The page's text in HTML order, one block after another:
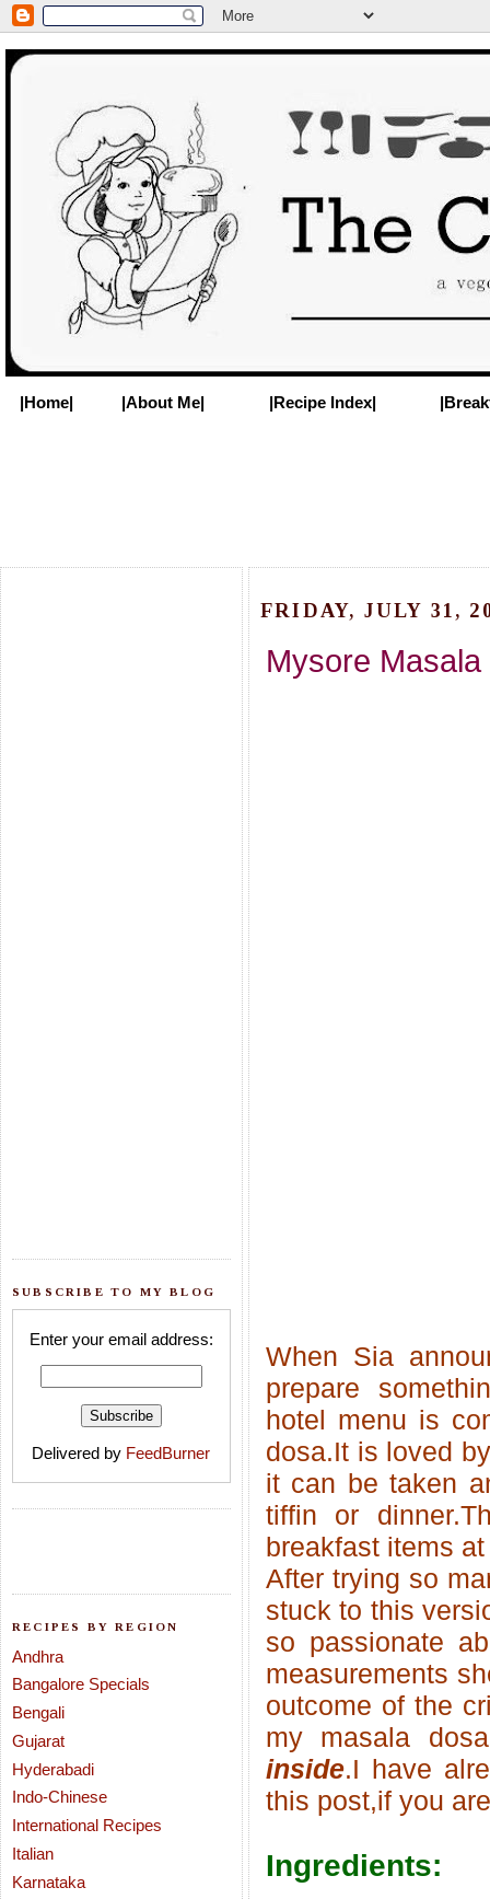
|Home| |About Me| |Recipe Index|
SUBSCRIBE TO MY BLOG
Enter your email address:
Delivered by FeedBurner
RECIPES BY REGION
Andhra
Bangalore Specials
Bengali
Gujarat
Hyderabadi
Indo-Chinese
International Recipes
Italian
Karnataka
FRIDAY, JULY 31,
Mysore
When Sia
prepare
hotel menu is
dosa.It is loved
it can be taken
tiffin or
breakfast items
After trying so
stuck to this
so passionate
measurements
outcome of the
my masala
inside.I have
this post,if you
Ingredients: